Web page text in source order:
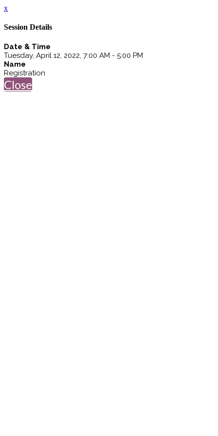
x
Session Details
Date & Time
Tuesday, April 12, 2022, 7:00 AM - 5:00 PM
Name
Registration
Close